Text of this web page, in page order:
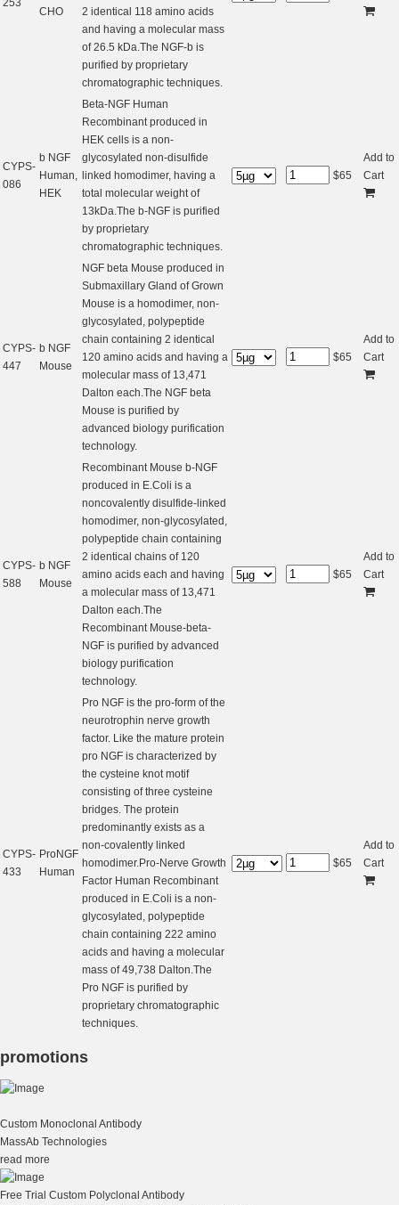
253
CHO
2 identical 118 amino acids
and having a molecular mass
of 26.5 kDa.The NGF-b is
purified by proprietary
chromatographic techniques.
CYPS-
086
b NGF
Human,
HEK
Beta-NGF Human
Recombinant produced in
HEK cells is a non-
glycosylated non-disulfide
linked homodimer, having a
total molecular weight of
13kDa.The b-NGF is purified
by proprietary
chromatographic techniques.
$65
Add to
Cart
CYPS-
447
b NGF
Mouse
NGF beta Mouse produced in
Submaxillary Gland of Grown
Mouse is a homodimer, non-
glycosylated, polypeptide
chain containing 2 identical
120 amino acids and having a
molecular mass of 13,471
Dalton each.The NGF beta
Mouse is purified by
advanced biology purification
technology.
$65
Add to
Cart
CYPS-
588
b NGF
Mouse
Recombinant Mouse b-NGF
produced in E.Coli is a
noncovalently disulfide-linked
homodimer, non-glycosylated,
polypeptide chain containing
2 identical chains of 120
amino acids each and having
a molecular mass of 13,471
Dalton each.The
Recombinant Mouse-beta-
NGF is purified by advanced
biology purification
technology.
$65
Add to
Cart
CYPS-
433
ProNGF
Human
Pro NGF is the pro-form of the
neurotrophin nerve growth
factor. Like the mature protein
pro NGF is characterized by
the cysteine knot motif
consisting of three cysteine
bridges. The protein
predominantly exists as a
non-covalently linked
homodimer.Pro-Nerve Growth
Factor Human Recombinant
produced in E.Coli is a non-
glycosylated, polypeptide
chain containing 222 amino
acids and having a molecular
mass of 49,738 Dalton.The
Pro NGF is purified by
proprietary chromatographic
techniques.
$65
Add to
Cart
promotions
Custom Monoclonal Antibody
MassAb Technologies
read more
Free Trial Custom Polyclonal Antibody